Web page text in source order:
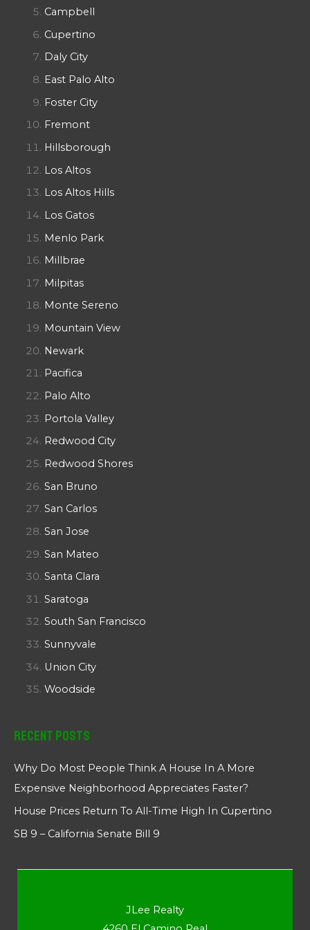
Campbell
Cupertino
Daly City
East Palo Alto
Foster City
Fremont
Hillsborough
Los Altos
Los Altos Hills
Los Gatos
Menlo Park
Millbrae
Milpitas
Monte Sereno
Mountain View
Newark
Pacifica
Palo Alto
Portola Valley
Redwood City
Redwood Shores
San Bruno
San Carlos
San Jose
San Mateo
Santa Clara
Saratoga
South San Francisco
Sunnyvale
Union City
Woodside
Recent Posts
Why Do Most People Think A House In A More
Expensive Neighborhood Appreciates Faster?
House Prices Return To All-Time High In Cupertino
SB 9 – California Senate Bill 9
JLee Realty